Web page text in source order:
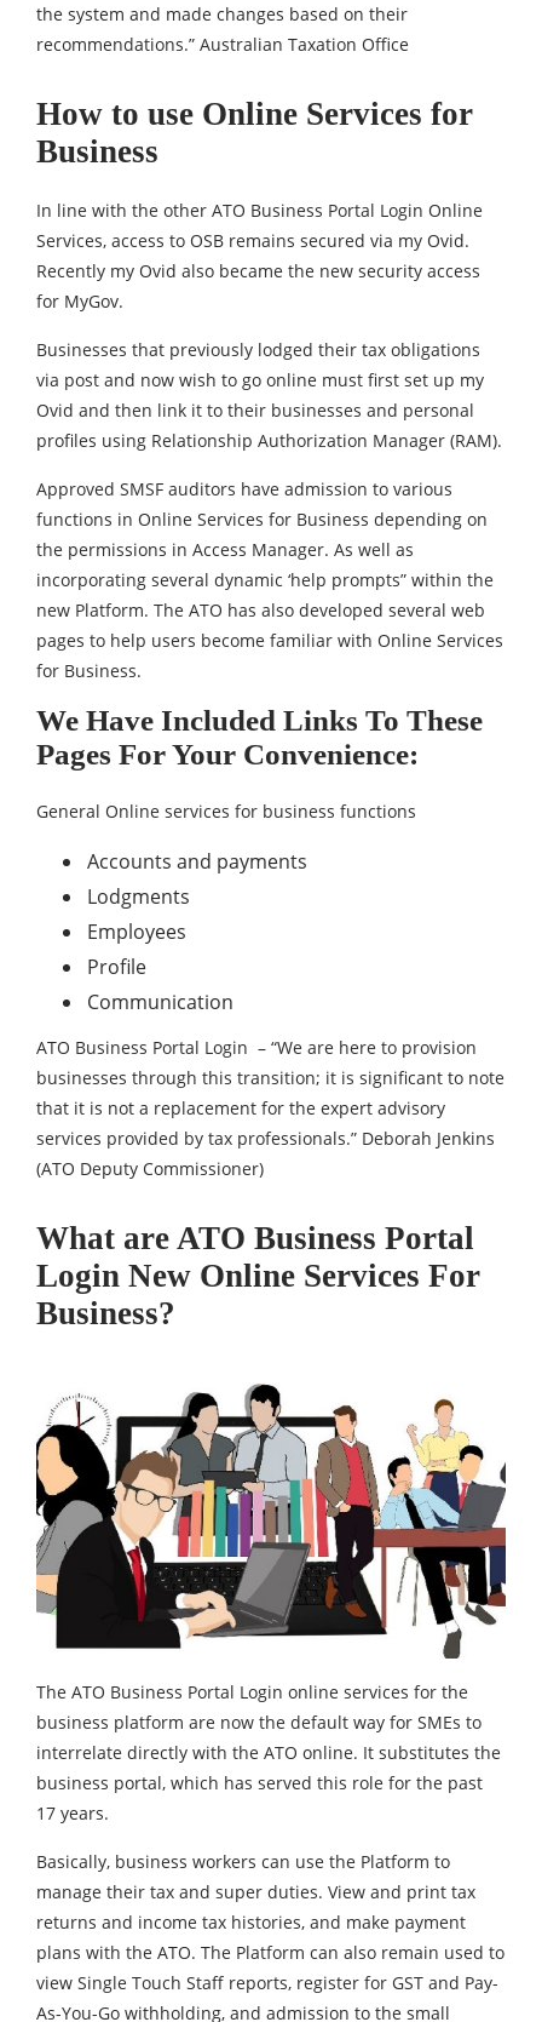
the system and made changes based on their
recommendations.” Australian Taxation Office
How to use Online Services for
Business
In line with the other ATO Business Portal Login Online
Services, access to OSB remains secured via my Ovid.
Recently my Ovid also became the new security access
for MyGov.
Businesses that previously lodged their tax obligations
via post and now wish to go online must first set up my
Ovid and then link it to their businesses and personal
profiles using Relationship Authorization Manager (RAM).
Approved SMSF auditors have admission to various
functions in Online Services for Business depending on
the permissions in Access Manager. As well as
incorporating several dynamic ‘help prompts” within the
new Platform. The ATO has also developed several web
pages to help users become familiar with Online Services
for Business.
We Have Included Links To These
Pages For Your Convenience:
General Online services for business functions
Accounts and payments
Lodgments
Employees
Profile
Communication
ATO Business Portal Login – “We are here to provision
businesses through this transition; it is significant to note
that it is not a replacement for the expert advisory
services provided by tax professionals.” Deborah Jenkins
(ATO Deputy Commissioner)
What are ATO Business Portal
Login New Online Services For
Business?
The ATO Business Portal Login online services for the
business platform are now the default way for SMEs to
interrelate directly with the ATO online. It substitutes the
business portal, which has served this role for the past
17 years.
Basically, business workers can use the Platform to
manage their tax and super duties. View and print tax
returns and income tax histories, and make payment
plans with the ATO. The Platform can also remain used to
view Single Touch Staff reports, register for GST and Pay-
As-You-Go withholding, and admission to the small